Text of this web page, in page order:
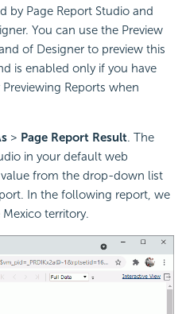
by Page Report Studio and
You can use the Preview
of Designer to preview this
is enabled only if you have
Reports when
> Page Report Result. The
in your default web
from the drop-down list
In the following report, we
territory.